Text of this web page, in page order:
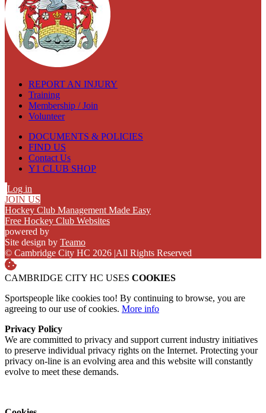
REPORT AN INJURY
Training
Membership / Join
Volunteer
DOCUMENTS & POLICIES
FIND US
Contact Us
Y1 CLUB SHOP
Log in
JOIN US
Hockey Club Management Made Easy
Free Hockey Club Websites
powered by
Site design by Teamo
© Cambridge City HC 2026 |All Rights Reserved
CAMBRIDGE CITY HC USES COOKIES
Sportspeople like cookies too! By continuing to browse, you are
agreeing to our use of cookies. More info
Privacy Policy
We are committed to privacy and support current industry initiatives
to preserve individual privacy rights on the Internet. Protecting your
privacy on-line is an evolving area and this website will constantly
evolve to meet these demands.